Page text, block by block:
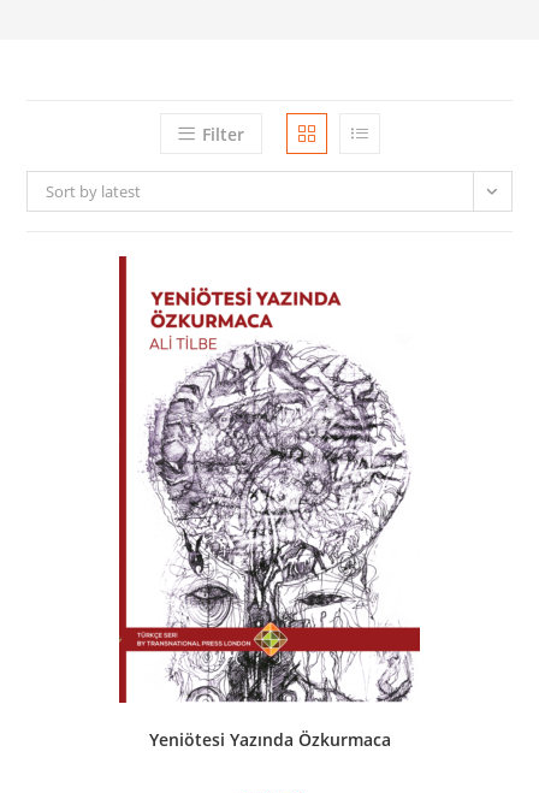
Filter
Sort by latest
Yeniötesi Yazında Özkurmaca